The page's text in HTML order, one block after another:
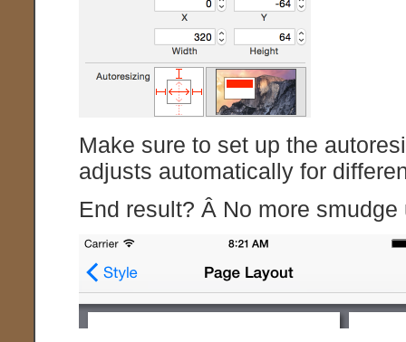
Make sure to set up the
adjusts automatically for
End result? Â No more